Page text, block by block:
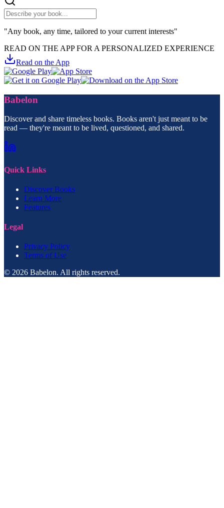
"Any book, any time, tailored to your current interests"
READ ON THE APP FOR A PERSONALIZED EXPERIENCE
Read on the App
Babelon
Discover and share timeless books. Books aren't just meant to be
read — they're meant to be lived, questioned, and shared.
Quick Links
Discover Books
Learn More
Features
Legal
Privacy Policy
Terms of Use
© 2026 Babelon. All rights reserved.